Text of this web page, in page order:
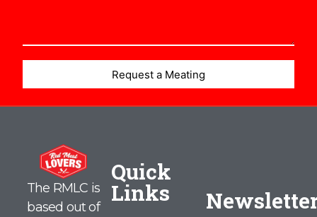
Request a Meating
The RMLC is
based out of
Quick
Links